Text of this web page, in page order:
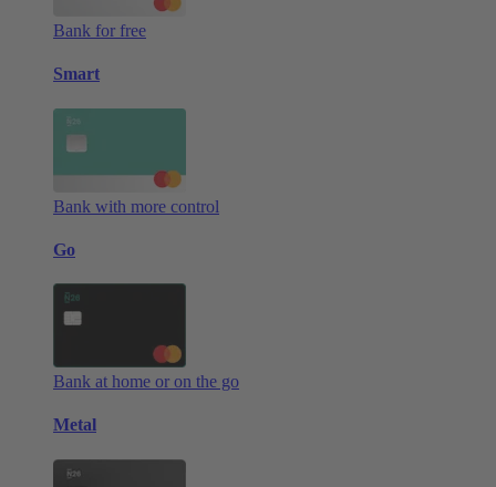
Bank for free
Smart
Bank with more control
Go
Bank at home or on the go
Metal